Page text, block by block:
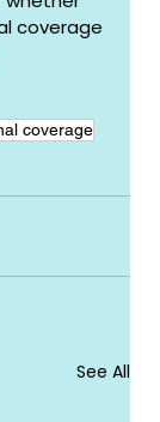
coverage
coverage
See All